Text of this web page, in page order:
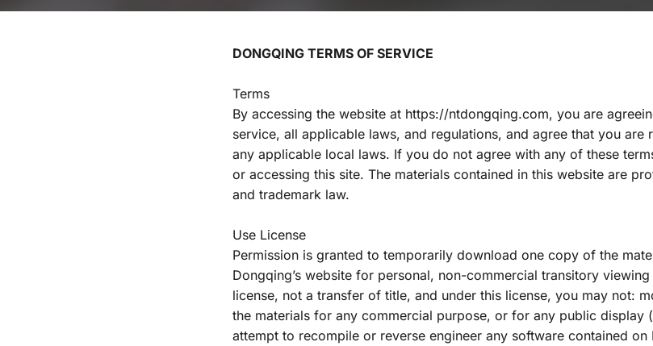
DONGQING TERMS OF SERVICE
Terms
By accessing the website at https://ntdongqing.com, you are
service, all applicable laws, and regulations, and agree that you
any applicable local laws. If you do not agree with any of these
or accessing this site. The materials contained in this website are
and trademark law.
Use License
Permission is granted to temporarily download one copy of the
Dongqing’s website for personal, non-commercial transitory
license, not a transfer of title, and under this license, you may not:
the materials for any commercial purpose, or for any public display
attempt to recompile or reverse engineer any software contained on